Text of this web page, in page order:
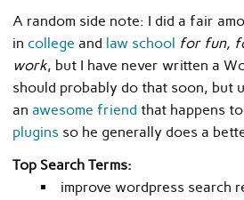
A random side note: I did a fair
in college and law school for fun,
work, but I have never written a
should probably do that soon, but
an awesome friend that happens
plugins so he generally does a
Top Search Terms:
improve wordpress search